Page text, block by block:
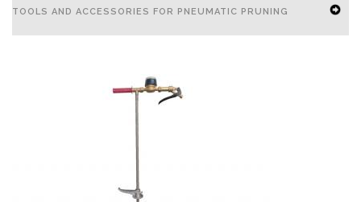
MENU
SECONDARY
NAVIGATION
TOOLS AND ACCESSORIES FOR PNEUMATIC PRUNING